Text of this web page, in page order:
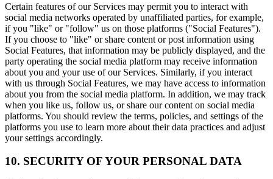
Certain features of our Services may permit you to interact with
social media networks operated by unaffiliated parties, for example,
if you "like" or "follow" us on those platforms ("Social Features").
If you choose to "like" or share content or post information using
Social Features, that information may be publicly displayed, and the
party operating the social media platform may receive information
about you and your use of our Services. Similarly, if you interact
with us through Social Features, we may have access to information
about you from the social media platform. In addition, we may track
when you like us, follow us, or share our content on social media
platforms. You should review the terms, policies, and settings of the
platforms you use to learn more about their data practices and adjust
your settings accordingly.
10. SECURITY OF YOUR PERSONAL DATA